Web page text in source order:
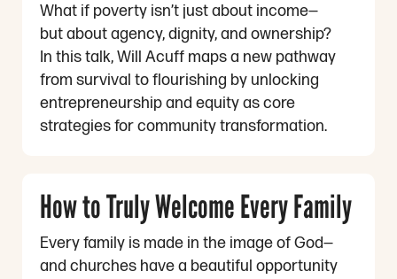
What if poverty isn’t just about income—
but about agency, dignity, and ownership?
In this talk, Will Acuff maps a new pathway
from survival to flourishing by unlocking
entrepreneurship and equity as core
strategies for community transformation.
How to Truly Welcome Every Family
Every family is made in the image of God—
and churches have a beautiful opportunity